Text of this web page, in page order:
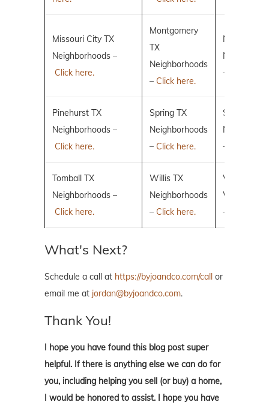
Missouri City TX
Neighborhoods –
Click here.
Montgomery
TX
Neighborhoods
– Click here.
New
–
Pinehurst TX
Neighborhoods –
Click here.
Spring TX
Neighborhoods
– Click here.
Sugar Land
–
Tomball TX
Neighborhoods –
Click here.
Willis TX
Neighborhoods
– Click here.
Villages of
Woodlands
–
What's Next?
Schedule a call at https://byjoandco.com/call or
email me at jordan@byjoandco.com.
Thank You!
I hope you have found this blog post super
helpful. If there is anything else we can do for
you, including helping you sell (or buy) a home,
I would be honored to assist. I hope you have